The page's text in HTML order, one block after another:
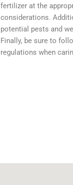
fertilizer at the
considerations.
potential pests and
Finally, be sure to
regulations when